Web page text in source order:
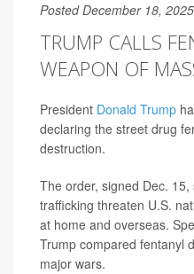
Posted December 18, 2025
TRUMP CALLS
WEAPON OF
President Donald Trump
declaring the street drug
destruction.
The order, signed Dec.
trafficking threaten U.S.
at home and overseas.
Trump compared fentanyl
major wars.